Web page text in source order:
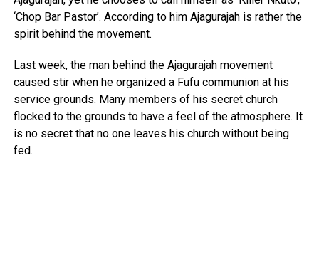
‘Chop Bar Pastor’. According to him Ajagurajah is rather the
spirit behind the movement.
Last week, the man behind the Ajagurajah movement
caused stir when he organized a Fufu communion at his
service grounds. Many members of his secret church
flocked to the grounds to have a feel of the atmosphere. It
is no secret that no one leaves his church without being
fed.